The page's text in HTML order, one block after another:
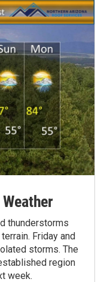
thunderstorms
Friday and
storms. The
region
week.